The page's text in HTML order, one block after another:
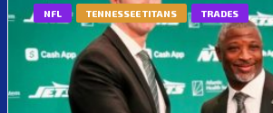
NFL TENNESSEE TITANS TRADES